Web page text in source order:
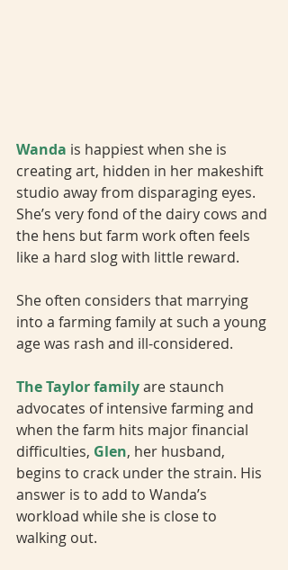
Wanda is happiest when she is
creating art, hidden in her makeshift
studio away from disparaging eyes.
She’s very fond of the dairy cows and
the hens but farm work often feels
like a hard slog with little reward.
She often considers that marrying
into a farming family at such a young
age was rash and ill-considered.
The Taylor family are staunch
advocates of intensive farming and
when the farm hits major financial
difficulties, Glen, her husband,
begins to crack under the strain. His
answer is to add to Wanda’s
workload while she is close to
walking out.